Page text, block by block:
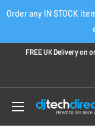
Order any IN STOCK
FREE UK Delivery on